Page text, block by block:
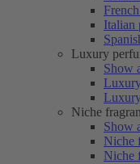
Italian
Luxury
Show
Niche
Show
Niche
Niche